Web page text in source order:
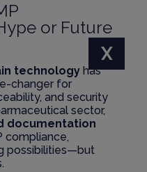
X
or Future
technology has
changer for
and security
sector,
documentation
compliance,
possibilities—but